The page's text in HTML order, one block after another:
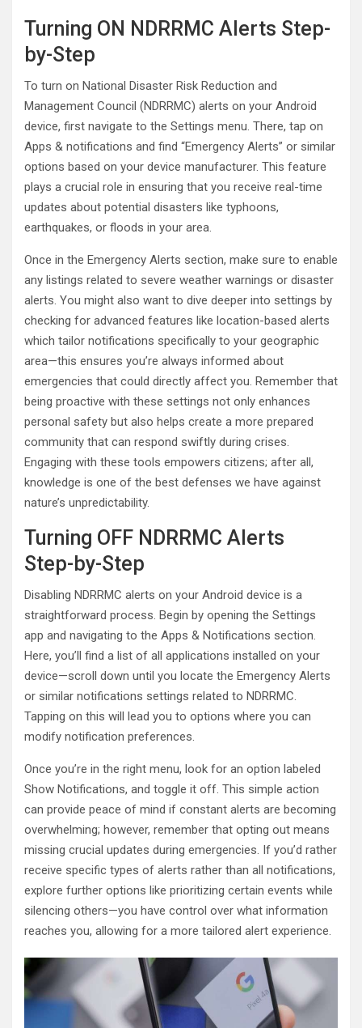
Turning ON NDRRMC Alerts Step-
by-Step
To turn on National Disaster Risk Reduction and
Management Council (NDRRMC) alerts on your Android
device, first navigate to the Settings menu. There, tap on
Apps & notifications and find “Emergency Alerts” or similar
options based on your device manufacturer. This feature
plays a crucial role in ensuring that you receive real-time
updates about potential disasters like typhoons,
earthquakes, or floods in your area.
Once in the Emergency Alerts section, make sure to enable
any listings related to severe weather warnings or disaster
alerts. You might also want to dive deeper into settings by
checking for advanced features like location-based alerts
which tailor notifications specifically to your geographic
area—this ensures you’re always informed about
emergencies that could directly affect you. Remember that
being proactive with these settings not only enhances
personal safety but also helps create a more prepared
community that can respond swiftly during crises.
Engaging with these tools empowers citizens; after all,
knowledge is one of the best defenses we have against
nature’s unpredictability.
Turning OFF NDRRMC Alerts
Step-by-Step
Disabling NDRRMC alerts on your Android device is a
straightforward process. Begin by opening the Settings
app and navigating to the Apps & Notifications section.
Here, you’ll find a list of all applications installed on your
device—scroll down until you locate the Emergency Alerts
or similar notifications settings related to NDRRMC.
Tapping on this will lead you to options where you can
modify notification preferences.
Once you’re in the right menu, look for an option labeled
Show Notifications, and toggle it off. This simple action
can provide peace of mind if constant alerts are becoming
overwhelming; however, remember that opting out means
missing crucial updates during emergencies. If you’d rather
receive specific types of alerts rather than all notifications,
explore further options like prioritizing certain events while
silencing others—you have control over what information
reaches you, allowing for a more tailored alert experience.